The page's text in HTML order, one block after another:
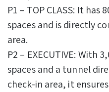
P1 – TOP CLASS: It has
spaces and is directly
area.
P2 – EXECUTIVE: With
spaces and a tunnel
check-in area, it